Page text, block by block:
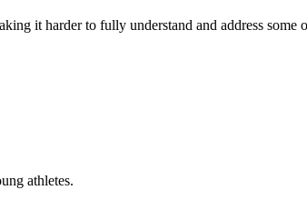
it harder to fully understand and address some
athletes.